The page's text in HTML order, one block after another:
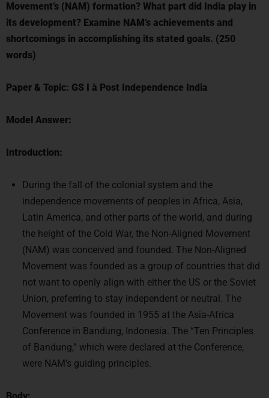
Movement’s (NAM) formation? What part did India play in
its development? Examine NAM’s achievements and
shortcomings in accomplishing its stated goals. (250
words)
Paper & Topic: GS I à Post Independence India
Model Answer:
Introduction:
During the fall of the colonial system and the
independence movements of peoples in Africa, Asia,
Latin America, and other parts of the world, and during
the height of the Cold War, the Non-Aligned Movement
(NAM) was conceived and founded. The Non-Aligned
Movement was founded as a group of countries that did
not want to openly align with either the US or the Soviet
Union, preferring to stay independent or neutral. The
Movement was founded in 1955 at the Asia-Africa
Conference in Bandung, Indonesia. The “Ten Principles
of Bandung,” which were declared at the Conference,
were NAM’s guiding principles.